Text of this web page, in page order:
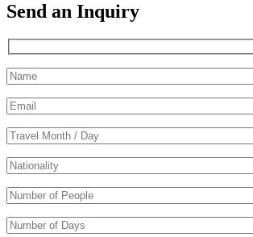
Send an Inquiry